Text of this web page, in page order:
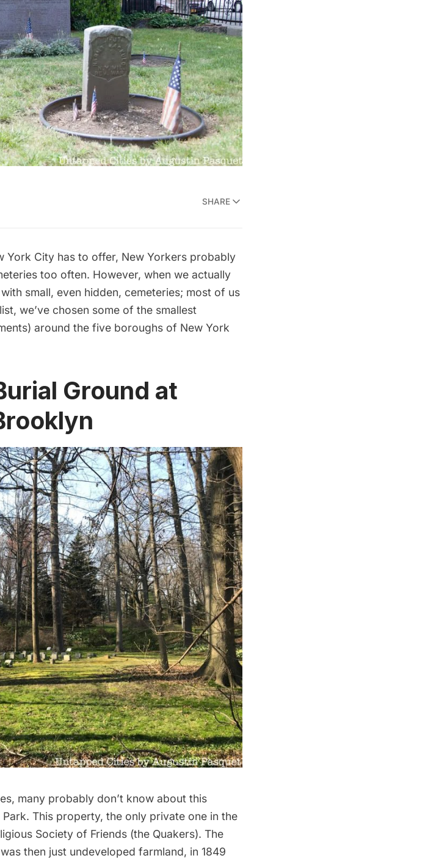
SHARE
York City has to offer, New Yorkers probably
too often. However, when we actually
small, even hidden, cemeteries; most of us
we’ve chosen some of the smallest
around the five boroughs of New York
Ground at
many probably don’t know about this
. This property, the only private one in the
Society of Friends (the Quakers). The
then just undeveloped farmland, in 1849